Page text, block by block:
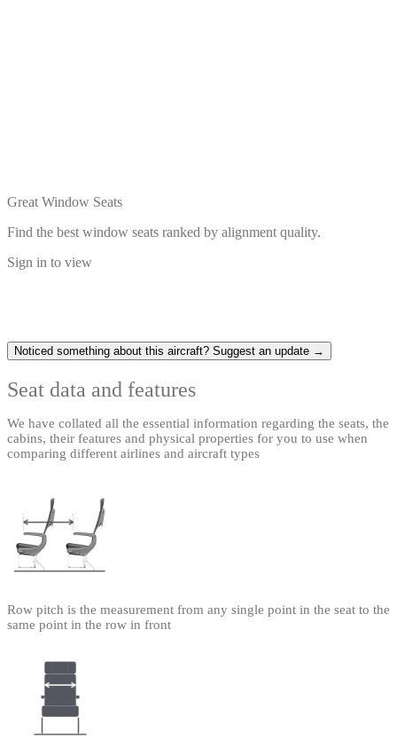
Great Window Seats
Find the best window seats ranked by alignment quality.
Sign in to view
Noticed something about this aircraft? Suggest an update →
Seat data and features
We have collated all the essential information regarding the seats, the
cabins, their features and physical properties for you to use when
comparing different airlines and aircraft types
Row pitch is the measurement from any single point in the seat to the
same point in the row in front